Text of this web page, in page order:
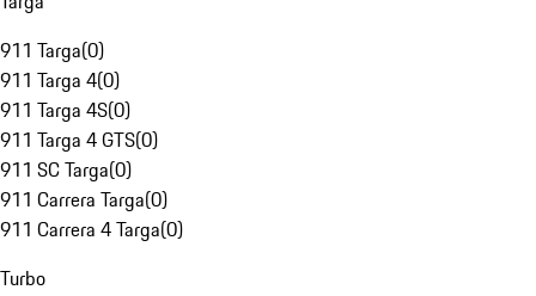
911 Targa(0)
911 Targa 4(0)
911 Targa 4S(0)
911 Targa 4 GTS(0)
911 SC Targa(0)
911 Carrera Targa(0)
911 Carrera 4 Targa(0)
Turbo